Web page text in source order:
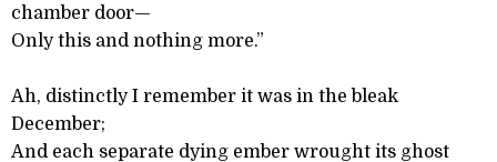
chamber door—
Only this and nothing more.”
Ah, distinctly I remember it was in the bleak
December;
And each separate dying ember wrought its ghost